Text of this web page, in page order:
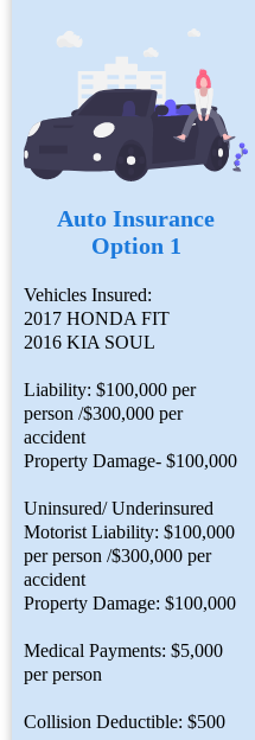
Auto Insurance
Option 1
Vehicles Insured:
2017 HONDA FIT
2016 KIA SOUL
Liability: $100,000 per
person /$300,000 per
accident
Property Damage- $100,000
Uninsured/ Underinsured
Motorist Liability: $100,000
per person /$300,000 per
accident
Property Damage: $100,000
Medical Payments: $5,000
per person
Collision Deductible: $500